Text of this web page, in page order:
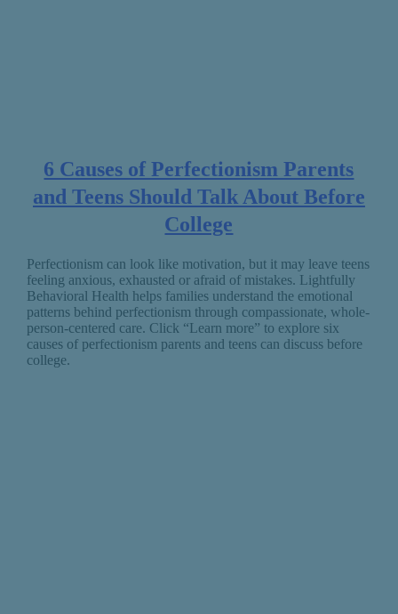
6 Causes of Perfectionism Parents
and Teens Should Talk About Before
College
Perfectionism can look like motivation, but it may leave teens
feeling anxious, exhausted or afraid of mistakes. Lightfully
Behavioral Health helps families understand the emotional
patterns behind perfectionism through compassionate, whole-
person-centered care. Click “Learn more” to explore six
causes of perfectionism parents and teens can discuss before
college.